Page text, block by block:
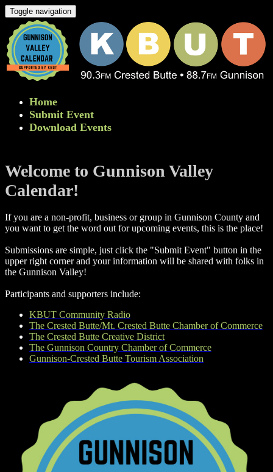
Toggle navigation
Home
Submit Event
Download Events
Welcome to Gunnison Valley
Calendar!
If you are a non-profit, business or group in Gunnison County and
you want to get the word out for upcoming events, this is the place!
Submissions are simple, just click the "Submit Event" button in the
upper right corner and your information will be shared with folks in
the Gunnison Valley! ​
Participants and supporters include:
KBUT Community Radio
The Crested Butte/Mt. Crested Butte Chamber of Commerce
The Crested Butte Creative District
The Gunnison Country Chamber of Commerce
Gunnison-Crested Butte Tourism Association